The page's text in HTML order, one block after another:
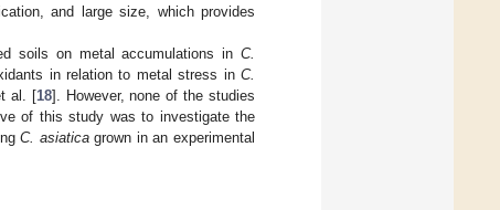
and large size, which provides
soils on metal accumulations inC.
in relation to metal stress in C.
al. [18]. However, none of the studies
of this study was to investigate the
C. asiaticagrown in an experimental